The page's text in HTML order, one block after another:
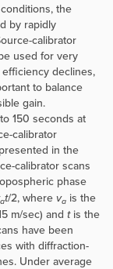
the
by rapidly
calibrator
used for very
declines,
to balance
gain.
150 seconds at
calibrator
in the
calibrator scans
phase
at/2, where va is the
m/sec) and tis the
have been
with diffraction-
Under average